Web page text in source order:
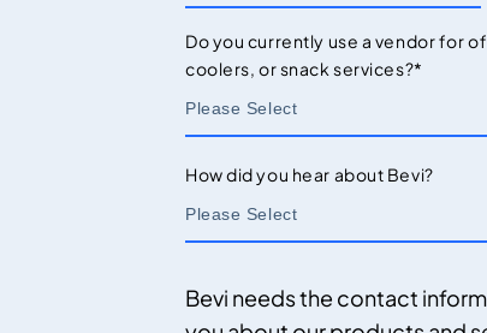
Do you currently use a vendor for
coolers, or snack services?*
How did you hear about Bevi?
Bevi needs the contact